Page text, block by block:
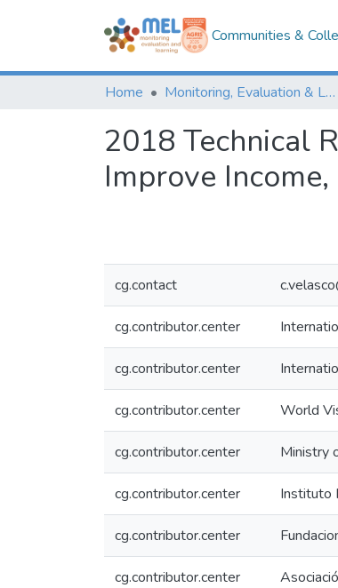
Communities &
Home Monitoring, Evaluation & Learning Repository
2018 Technical
Improve
cg.contact
cg.contributor.center
cg.contributor.center
cg.contributor.center World
cg.contributor.center Ministry
cg.contributor.center Instituto
cg.contributor.center
cg.contributor.center